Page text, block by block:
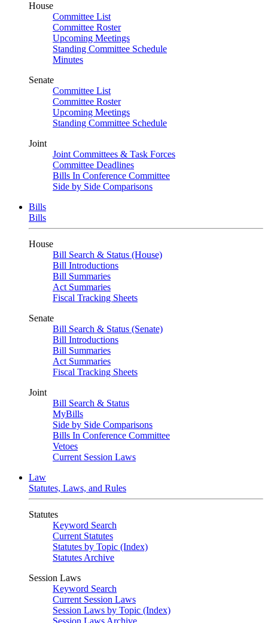
House
Committee List
Committee Roster
Upcoming Meetings
Standing Committee Schedule
Minutes
Senate
Committee List
Committee Roster
Upcoming Meetings
Standing Committee Schedule
Joint
Joint Committees & Task Forces
Committee Deadlines
Bills In Conference Committee
Side by Side Comparisons
Bills
Bills
House
Bill Search & Status (House)
Bill Introductions
Bill Summaries
Act Summaries
Fiscal Tracking Sheets
Senate
Bill Search & Status (Senate)
Bill Introductions
Bill Summaries
Act Summaries
Fiscal Tracking Sheets
Joint
Bill Search & Status
MyBills
Side by Side Comparisons
Bills In Conference Committee
Vetoes
Current Session Laws
Law
Statutes, Laws, and Rules
Statutes
Keyword Search
Current Statutes
Statutes by Topic (Index)
Statutes Archive
Session Laws
Keyword Search
Current Session Laws
Session Laws by Topic (Index)
Session Laws Archive